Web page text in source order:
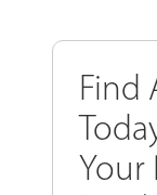
Find
Your